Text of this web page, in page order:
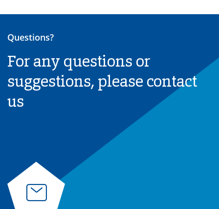
Questions?
For any questions or
suggestions, please contact
us